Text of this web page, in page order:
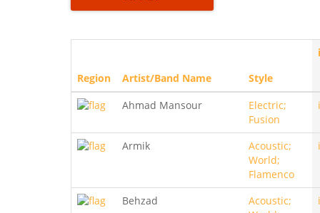
Region Artist/Band Name Style
Ahmad Mansour
Electric;
Fusion
Armik
Acoustic;
World;
Flamenco
Behzad
Acoustic;